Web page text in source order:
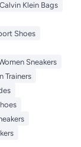
Calvin Klein Bags
Shoes
Sneakers
Trainers